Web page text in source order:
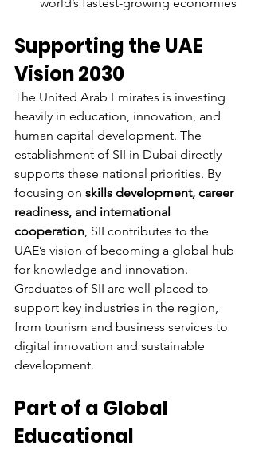
Supporting the UAE
Vision 2030
The United Arab Emirates is investing
heavily in education, innovation, and
human capital development. The
establishment of SII in Dubai directly
supports these national priorities. By
focusing on skills development, career
readiness, and international
cooperation, SII contributes to the
UAE’s vision of becoming a global hub
for knowledge and innovation.
Graduates of SII are well-placed to
support key industries in the region,
from tourism and business services to
digital innovation and sustainable
development.
Part of a Global
Educational